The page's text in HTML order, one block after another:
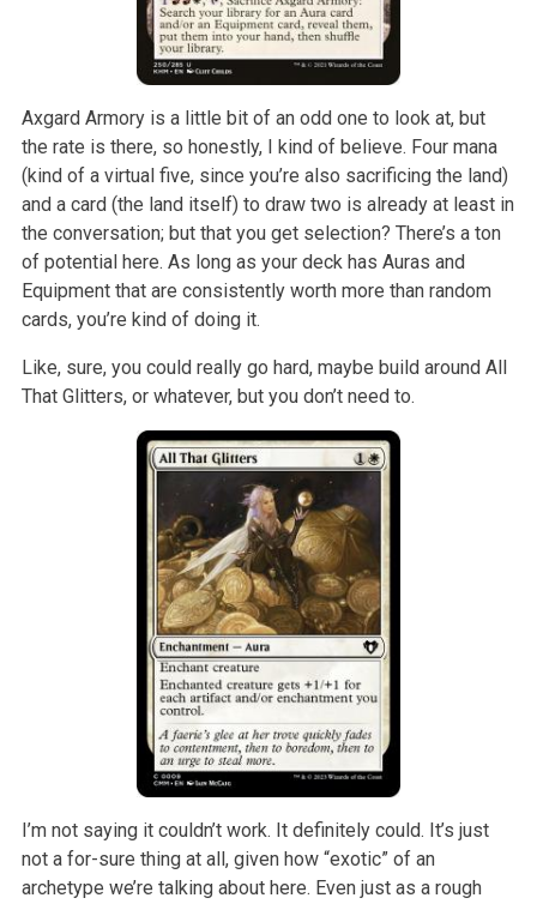
Axgard Armory is a little bit of an odd one to look at, but
the rate is there, so honestly, I kind of believe. Four mana
(kind of a virtual five, since you’re also sacrificing the land)
and a card (the land itself) to draw two is already at least in
the conversation; but that you get selection? There’s a ton
of potential here. As long as your deck has Auras and
Equipment that are consistently worth more than random
cards, you’re kind of doing it.
Like, sure, you could really go hard, maybe build around All
That Glitters, or whatever, but you don’t need to.
I’m not saying it couldn’t work. It definitely could. It’s just
not a for-sure thing at all, given how “exotic” of an
archetype we’re talking about here. Even just as a rough